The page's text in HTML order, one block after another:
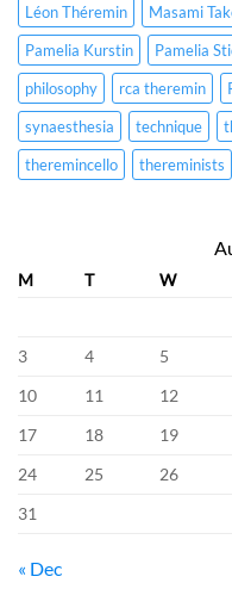
Léon Théremin
Masami
Pamelia Kurstin
Pamelia
philosophy
rca theremin
synaesthesia
technique
theremincello
thereminists
M T W
3
4 5
10
11 12
17
18 19
24
25 26
31
« Dec